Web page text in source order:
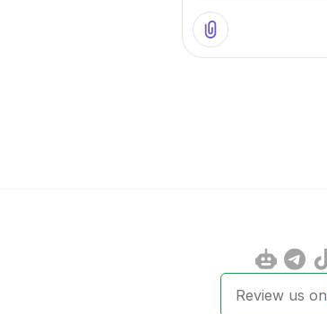
Review us on